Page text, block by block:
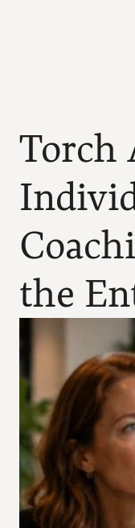
Torch
the